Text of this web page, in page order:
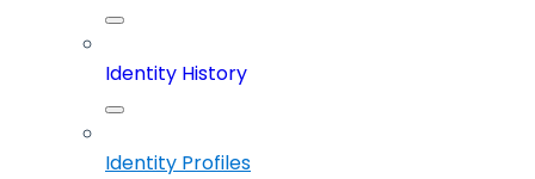
Identity History
Identity Profiles